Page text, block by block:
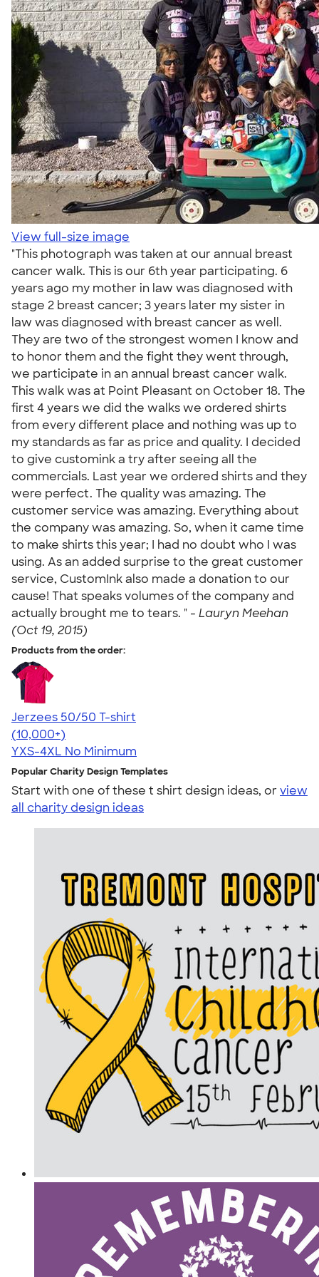
View full-size image
"This photograph was taken at our annual breast
cancer walk. This is our 6th year participating. 6
years ago my mother in law was diagnosed with
stage 2 breast cancer; 3 years later my sister in
law was diagnosed with breast cancer as well.
They are two of the strongest women I know and
to honor them and the fight they went through,
we participate in an annual breast cancer walk.
This walk was at Point Pleasant on October 18. The
first 4 years we did the walks we ordered shirts
from every different place and nothing was up to
my standards as far as price and quality. I decided
to give customink a try after seeing all the
commercials. Last year we ordered shirts and they
were perfect. The quality was amazing. The
customer service was amazing. Everything about
the company was amazing. So, when it came time
to make shirts this year; I had no doubt who I was
using. As an added surprise to the great customer
service, CustomInk also made a donation to our
cause! That speaks volumes of the company and
actually brought me to tears. " - Lauryn Meehan
(Oct 19, 2015)
Products from the order:
Jerzees 50/50 T-shirt
4.60
20596
(10,000+)
YXS-4XL No Minimum
Popular Charity Design Templates
Start with one of these t shirt design ideas, orview
all charity design ideas